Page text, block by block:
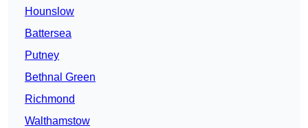
Hounslow
Battersea
Putney
Bethnal Green
Richmond
Walthamstow